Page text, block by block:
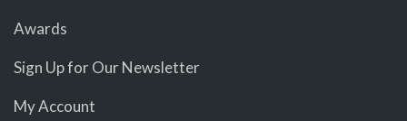
Awards
Sign Up for Our Newsletter
My Account